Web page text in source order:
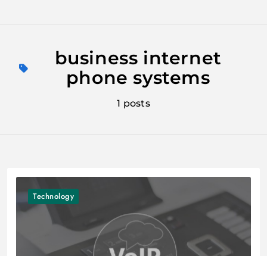
business internet
phone systems
1 posts
Technology